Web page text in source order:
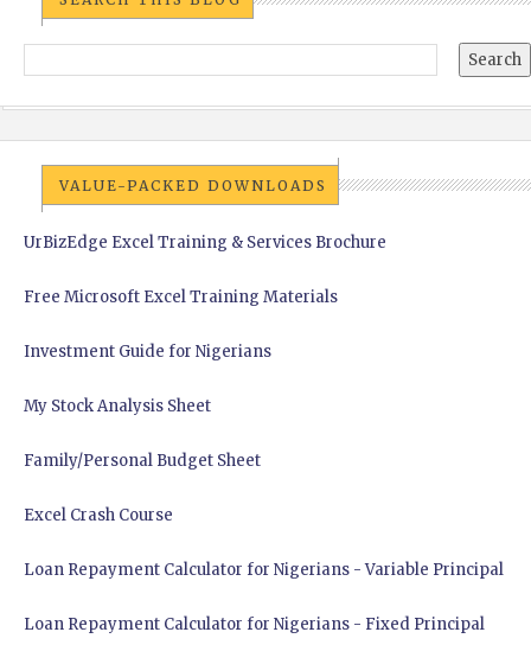
VALUE-PACKED DOWNLOADS
UrBizEdge Excel Training & Services Brochure
Free Microsoft Excel Training Materials
Investment Guide for Nigerians
My Stock Analysis Sheet
Family/Personal Budget Sheet
Excel Crash Course
Loan Repayment Calculator for Nigerians - Variable Principal
Loan Repayment Calculator for Nigerians - Fixed Principal